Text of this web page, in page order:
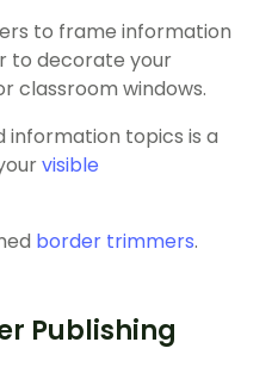
to frame information
to decorate your
classroom windows.
information topics is a
visible
border trimmers.
Publishing